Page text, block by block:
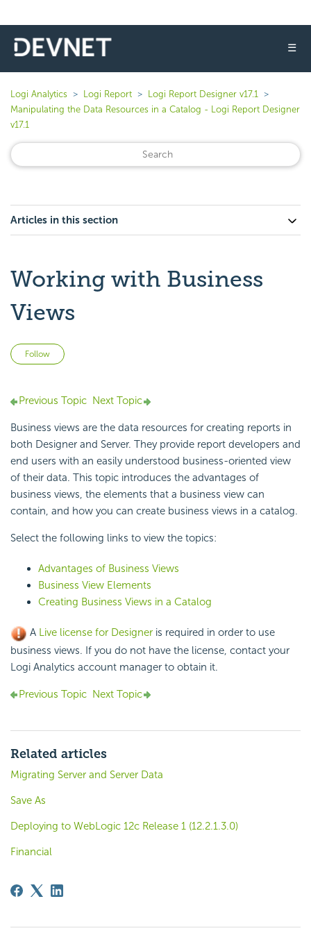
☰
Logi Analytics Logi Report
Logi Report Designer v17.1
Manipulating the Data Resources in a Catalog - Logi Report Designer
v17.1
Articles in this section
Working with Business
Views
Follow
Previous Topic Next Topic
Business views are the data resources for creating reports in
both Designer and Server. They provide report developers and
end users with an easily understood business-oriented view
of their data. This topic introduces the advantages of
business views, the elements that a business view can
contain, and how you can create business views in a catalog.
Select the following links to view the topics:
Advantages of Business Views
Business View Elements
Creating Business Views in a Catalog
A Live license for Designer is required in order to use
business views. If you do not have the license, contact your
Logi Analytics account manager to obtain it.
Previous Topic Next Topic
Related articles
Migrating Server and Server Data
Save As
Deploying to WebLogic 12c Release 1 (12.2.1.3.0)
Financial